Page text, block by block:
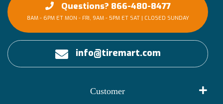
Questions? 866-480-8477
8AM - 6PM ET MON - FRI, 9AM - 5PM ET SAT | CLOSED SUNDAY
info@tiremart.com
Customer